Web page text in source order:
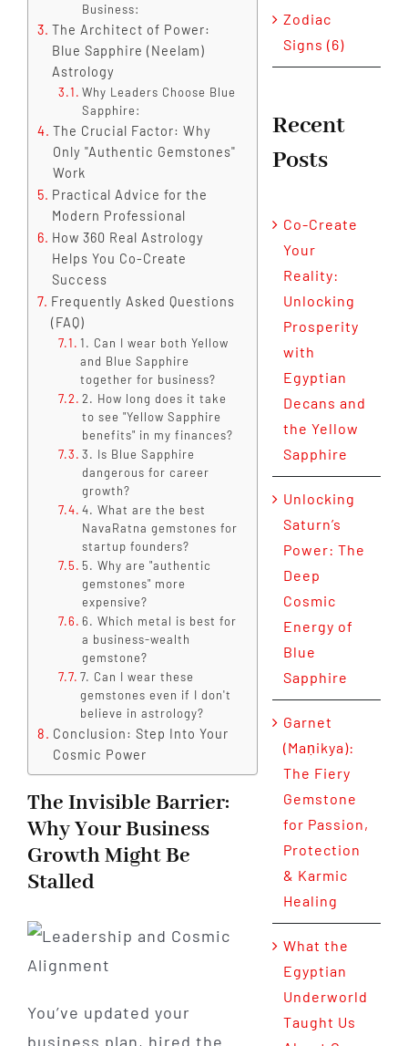
Business:
The Architect of Power:
Blue Sapphire (Neelam)
Astrology
Why Leaders Choose Blue
Sapphire:
The Crucial Factor: Why
Only "Authentic Gemstones"
Work
Practical Advice for the
Modern Professional
How 360 Real Astrology
Helps You Co-Create
Success
Frequently Asked Questions
(FAQ)
1. Can I wear both Yellow
and Blue Sapphire
together for business?
2. How long does it take
to see "Yellow Sapphire
benefits" in my finances?
3. Is Blue Sapphire
dangerous for career
growth?
4. What are the best
NavaRatna gemstones for
startup founders?
5. Why are "authentic
gemstones" more
expensive?
6. Which metal is best for
a business-wealth
gemstone?
7. Can I wear these
gemstones even if I don't
believe in astrology?
Conclusion: Step Into Your
Cosmic Power
The Invisible Barrier:
Why Your Business
Growth Might Be
Stalled
You’ve updated your
business plan, hired the
Zodiac
Signs (6)
Recent
Posts
Co-Create
Your
Reality:
Unlocking
Prosperity
with
Egyptian
Decans and
the Yellow
Sapphire
Unlocking
Saturn’s
Power: The
Deep
Cosmic
Energy of
Blue
Sapphire
Garnet
(Maṇikya):
The Fiery
Gemstone
for Passion,
Protection
& Karmic
Healing
What the
Egyptian
Underworld
Taught Us